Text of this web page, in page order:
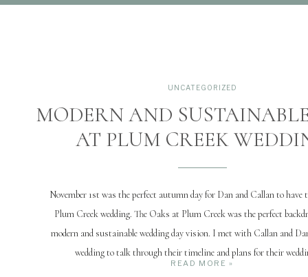
READ MORE »
November 1st was the perfect autumn day for Dan and Callan to
Plum Creek wedding. The Oaks at Plum Creek was the perfect
modern and sustainable wedding day vision. I met with Callan and
wedding to talk through their timeline and plans for their
MODERN AND
AT PLUM CREEK
UNCATEGORIZED